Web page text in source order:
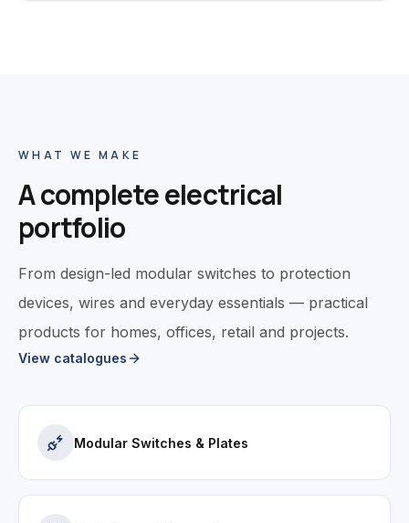
WHAT WE MAKE
A complete electrical
portfolio
From design-led modular switches to protection
devices, wires and everyday essentials — practical
products for homes, offices, retail and projects.
View catalogues
Modular Switches & Plates